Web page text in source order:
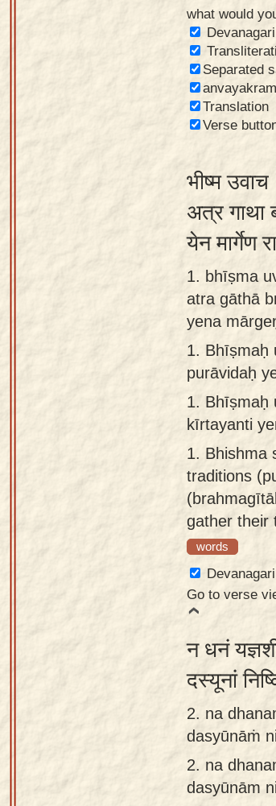
Sanskrit
what would
Devanagari
Separated
Translation
Verse
भीष्म उवाच
अत्र गाथा
येन मार्गेण
1. bhīṣma
atra gāthā
yena
1. Bhīṣmaḥ
purāvidaḥ
1. Bhīṣmaḥ
kīrtayanti
1. Bhishma
traditions
gather their
words
Devanagari
Go to verse
न धनं
दस्यूनां
2. na
dasyūnāṁ
2. na
dasyūnām